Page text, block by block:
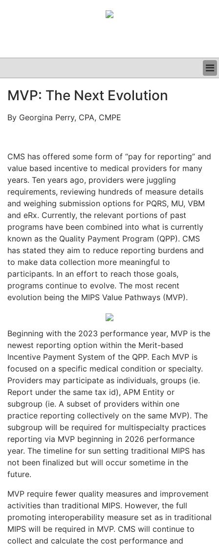
CLINICAL
PODCAST
MVP: The Next Evolution
By Georgina Perry, CPA, CMPE
CMS has offered some form of “pay for reporting” and
value based incentive to medical providers for many
years. Ten years ago, providers were juggling
requirements, reviewing hundreds of measure details
and weighing submission options for PQRS, MU, VBM
and eRx. Currently, the relevant portions of past
programs have been combined into what is currently
known as the Quality Payment Program (QPP). CMS
has stated they aim to reduce reporting burdens and
to make data collection more meaningful to
participants. In an effort to reach those goals,
programs continue to evolve. The most recent
evolution being the MIPS Value Pathways (MVP).
Beginning with the 2023 performance year, MVP is the
newest reporting option within the Merit-based
Incentive Payment System of the QPP. Each MVP is
focused on a specific medical condition or specialty.
Providers may participate as individuals, groups (ie.
Report under the same tax id), APM Entity or
subgroup (ie. A subset of providers within one
practice reporting collectively on the same MVP). The
subgroup will be required for multispecialty practices
reporting via MVP beginning in 2026 performance
year. The timeline for sun setting traditional MIPS has
not been finalized but will occur sometime in the
future.
MVP require fewer quality measures and improvement
activities than traditional MIPS. However, the full
promoting interoperability measure set as in traditional
MIPS will be required in MVP. CMS will continue to
collect and calculate the cost performance and